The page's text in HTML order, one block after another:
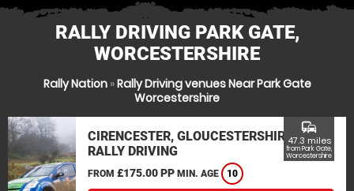
RALLY DRIVING PARK GATE,
WORCESTERSHIRE
Rally Nation»Rally Driving venues Near Park Gate
Worcestershire
CIRENCESTER, GLOUCESTERSHIRE
RALLY DRIVING
FROM £175.00 PP MIN. AGE 10
commute
47.3 miles
from Park Gate,
Worcestershire